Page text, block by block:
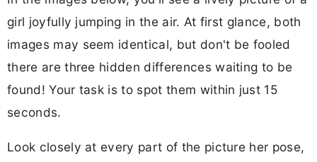
girl joyfully jumping in the air. At first glance, both
images may seem identical, but don't be fooled
there are three hidden differences waiting to be
found! Your task is to spot them within just 15
seconds.
Look closely at every part of the picture her pose,